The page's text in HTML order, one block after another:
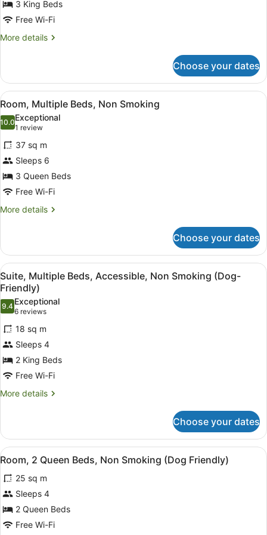
Beds,
Non
Smoking
3 King Beds
Free Wi-Fi
More details
More
Multiple
Beds,
Non
Smoking
Choose your dates
View
all
photos
for
Room,
Multiple
Beds,
Non
Smoking
A hotel room with two beds, a
6
Room, Multiple Beds, Non Smoking
10.010.0 out of 10
Exceptional
1 review
(1
review)
37 sq m
Sleeps 6
3 Queen Beds
Free Wi-Fi
More details
More
Multiple
Beds,
Non
Smoking
Choose your dates
View
all
photos
for
Suite,
Multiple
Beds,
Accessible,
Non
Smoking
A hotel room with a bed, a
6
Suite, Multiple Beds, Accessible, Non Smoking (Dog-
Friendly)
9.49.4 out of 10
Exceptional
6 reviews
(6
reviews)
18 sq m
Sleeps 4
2 King Beds
Free Wi-Fi
More details
More
Multiple
Beds,
Accessible,
Smoking
(Dog-
Friendly)
Choose your dates
View
all
photos
for
Room,
2
A hotel room with two beds, a
6
Room, 2 Queen Beds, Non Smoking (Dog Friendly)
25 sq m
Sleeps 4
2 Queen Beds
Free Wi-Fi